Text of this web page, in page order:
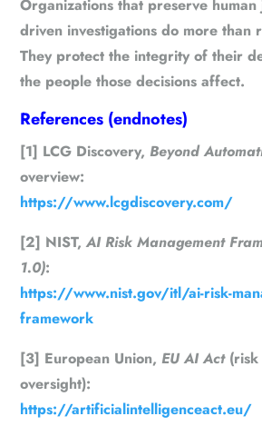
Organizations that preserve
driven investigations do more than
They protect the integrity of their
the people those decisions affect.
References (endnotes)
[1] LCG Discovery,Beyond
overview:
https://www.lcgdiscovery.com/
[2] NIST,AI Risk Management
1.0):
https://www.nist.gov/itl/ai-risk-
framework
[3] European Union,EU AI Act(risk
oversight):
https://artificialintelligenceact.eu/